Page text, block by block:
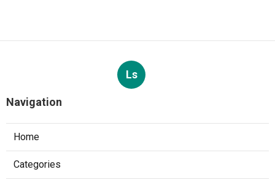
Ls
Navigation
Home
Categories